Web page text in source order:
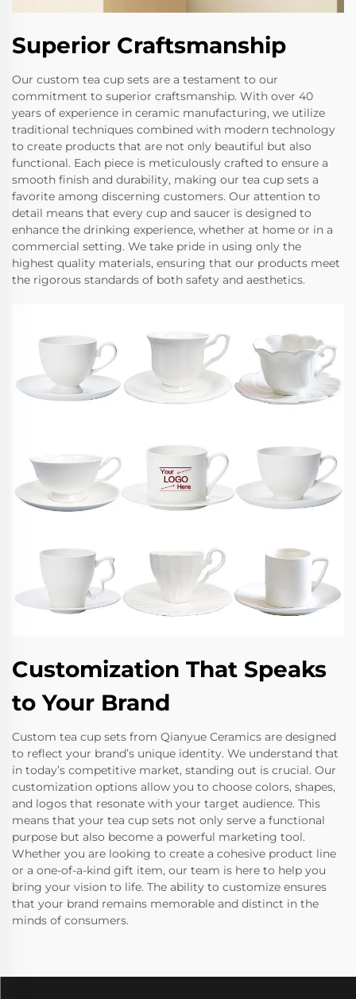
Superior Craftsmanship
Our custom tea cup sets are a testament to our
commitment to superior craftsmanship. With over 40
years of experience in ceramic manufacturing, we utilize
traditional techniques combined with modern technology
to create products that are not only beautiful but also
functional. Each piece is meticulously crafted to ensure a
smooth finish and durability, making our tea cup sets a
favorite among discerning customers. Our attention to
detail means that every cup and saucer is designed to
enhance the drinking experience, whether at home or in a
commercial setting. We take pride in using only the
highest quality materials, ensuring that our products meet
the rigorous standards of both safety and aesthetics.
Customization That Speaks
to Your Brand
Custom tea cup sets from Qianyue Ceramics are designed
to reflect your brand’s unique identity. We understand that
in today’s competitive market, standing out is crucial. Our
customization options allow you to choose colors, shapes,
and logos that resonate with your target audience. This
means that your tea cup sets not only serve a functional
purpose but also become a powerful marketing tool.
Whether you are looking to create a cohesive product line
or a one-of-a-kind gift item, our team is here to help you
bring your vision to life. The ability to customize ensures
that your brand remains memorable and distinct in the
minds of consumers.